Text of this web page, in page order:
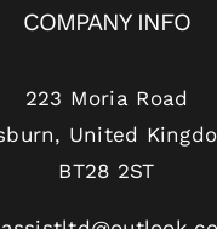
COMPANY INFO
223 Moria Road
United
BT28 2ST